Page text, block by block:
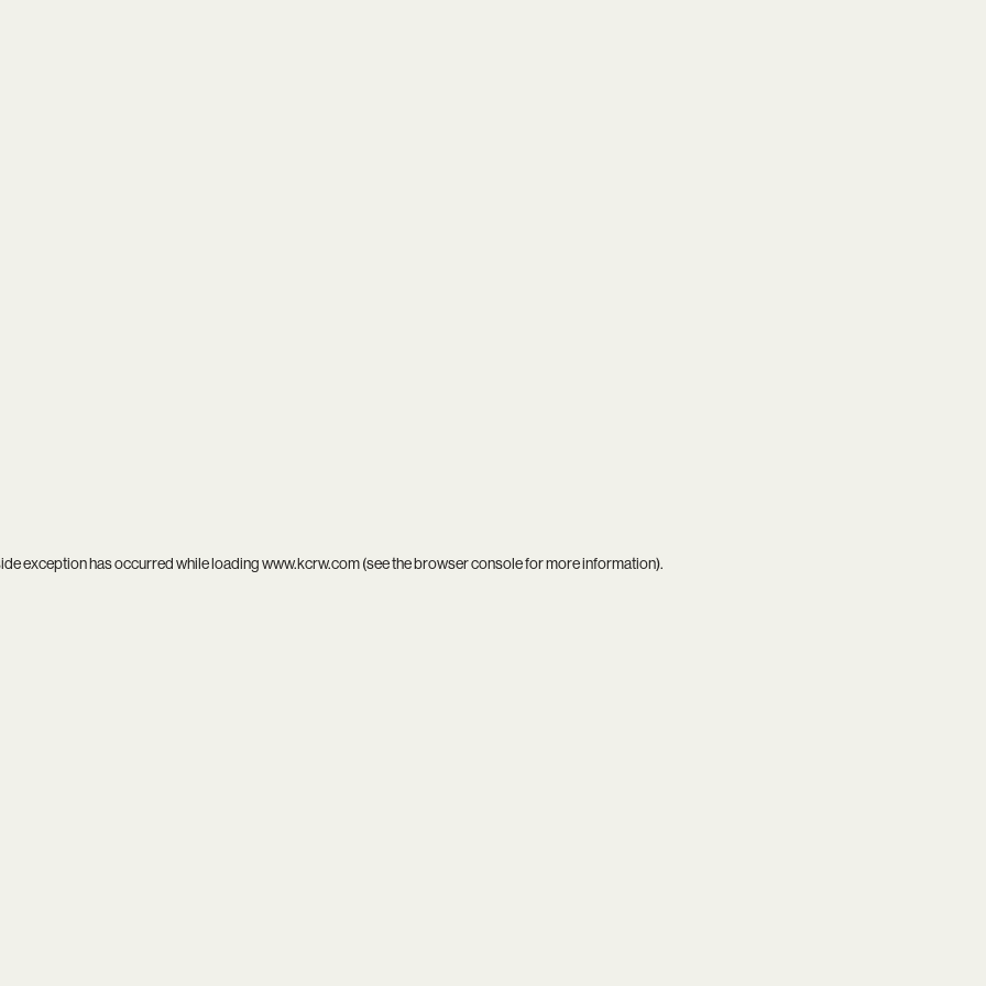
exception has occurred while loadingwww.kcrw.com(see thebrowser consolefor more information).